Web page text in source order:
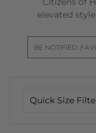
elevated
BE NOTIFIED:
Quick Size